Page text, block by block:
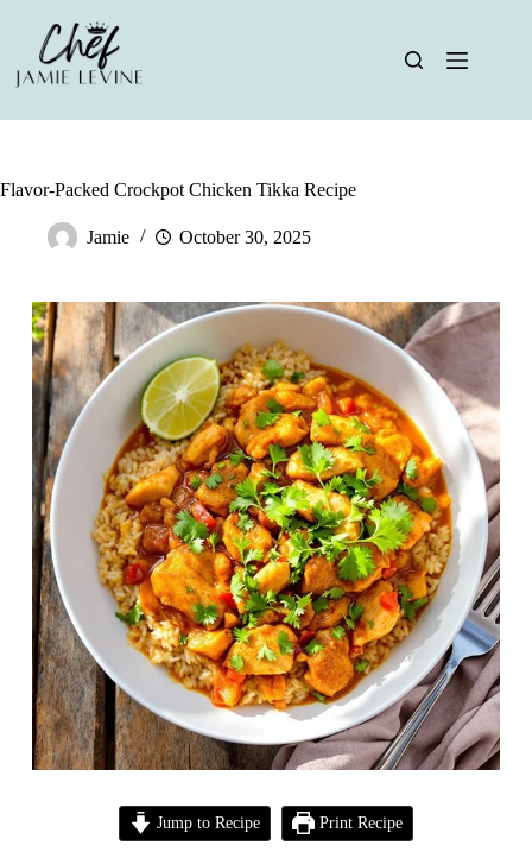
content
Flavor-Packed Crockpot Chicken Tikka Recipe
Jamie October 30, 2025
Jump to Recipe Print Recipe